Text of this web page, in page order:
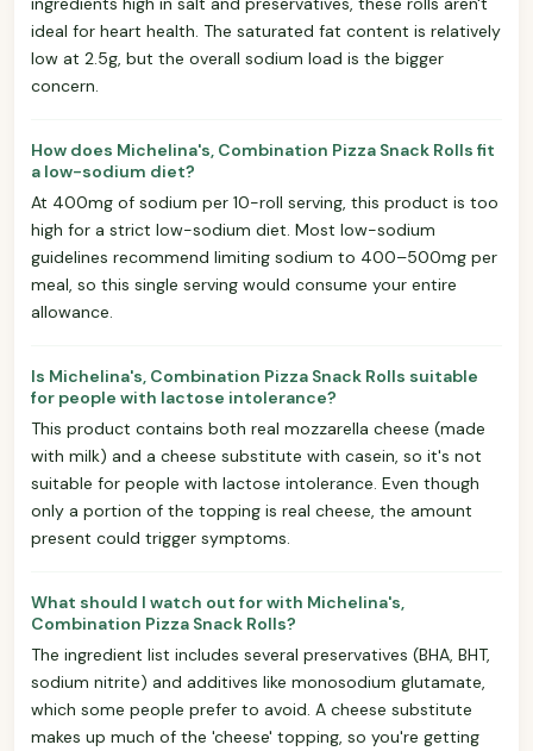
ideal for heart health. The saturated fat content is relatively
low at 2.5g, but the overall sodium load is the bigger
concern.
How does Michelina's, Combination Pizza Snack Rolls fit
a low-sodium diet?
At 400mg of sodium per 10-roll serving, this product is too
high for a strict low-sodium diet. Most low-sodium
guidelines recommend limiting sodium to 400–500mg per
meal, so this single serving would consume your entire
allowance.
Is Michelina's, Combination Pizza Snack Rolls suitable
for people with lactose intolerance?
This product contains both real mozzarella cheese (made
with milk) and a cheese substitute with casein, so it's not
suitable for people with lactose intolerance. Even though
only a portion of the topping is real cheese, the amount
present could trigger symptoms.
What should I watch out for with Michelina's,
Combination Pizza Snack Rolls?
The ingredient list includes several preservatives (BHA, BHT,
sodium nitrite) and additives like monosodium glutamate,
which some people prefer to avoid. A cheese substitute
makes up much of the 'cheese' topping, so you're getting